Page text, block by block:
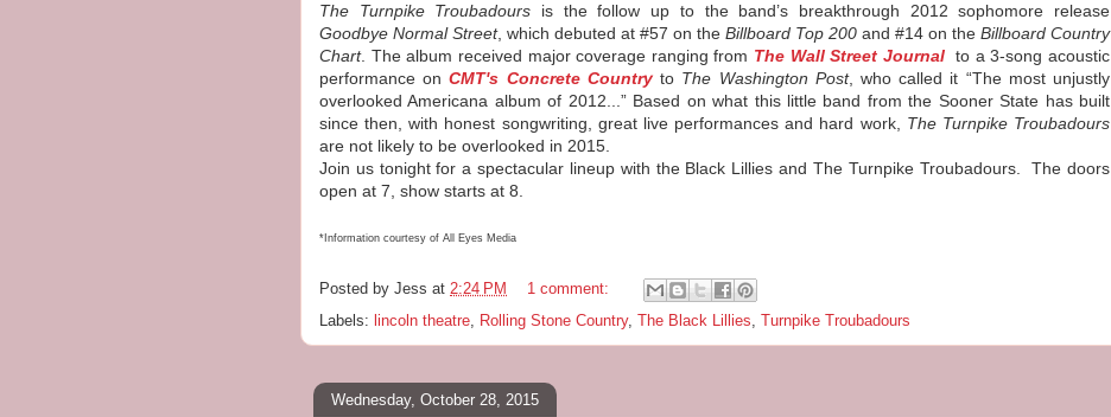
The Turnpike Troubadours is the follow up to the band’s breakthrough 2012 sophomore release
Goodbye Normal Street, which debuted at #57 on the Billboard Top 200 and #14 on the Billboard Country
Chart. The album received major coverage ranging from The Wall Street Journalto a 3-song acoustic
performance onCMT's Concrete Countryto The Washington Post, who called it “The most unjustly
overlooked Americana album of 2012...” Based on what this little band from the Sooner State has built
since then, with honest songwriting, great live performances and hard work, The Turnpike Troubadours
are not likely to be overlooked in 2015.
Join us tonight for a spectacular lineup with the Black Lillies and The Turnpike Troubadours. The doors
open at 7, show starts at 8.
*Information courtesy of All Eyes Media
Posted by Jess at 2:24 PM
1 comment:
Labels: lincoln theatre, Rolling Stone Country, The Black Lillies, Turnpike Troubadours
Wednesday, October 28, 2015